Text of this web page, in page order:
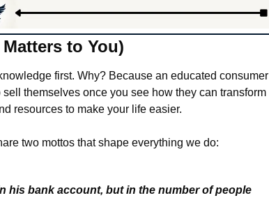
to You)
first. Why? Because an educated consumer
themselves once you see how they can transform
resources to make your life easier.
two mottos that shape everything we do:
his bank account, but in the number of people